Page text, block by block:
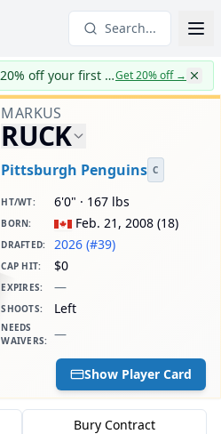
Search...
CapWages turns TWO: 20% off your first yearGet 20% off→
MARKUS
RUCK
Pittsburgh Penguins C
HT/WT: 6'0" · 167 lbs
BORN: Feb. 21, 2008 (18)
DRAFTED: 2026 (#39)
CAP HIT: $0
EXPIRES: —
SHOOTS: Left
NEEDS
WAIVERS: —
DAILY CAP HIT
$0
Show Player Card
Bury Contract